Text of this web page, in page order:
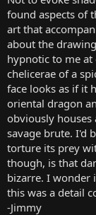
found aspects of
art that
about the
hypnotic to me at
chelicerae of a
face looks as if it
oriental dragon
obviously
savage brute. I'd
torture its prey
though, is that
bizarre. I wonder
this was a detail
-Jimmy